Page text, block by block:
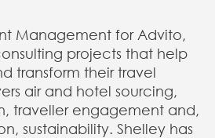
Management for Advito,
projects that help
transform their travel
air and hotel sourcing,
traveller engagement and,
sustainability. Shelley has